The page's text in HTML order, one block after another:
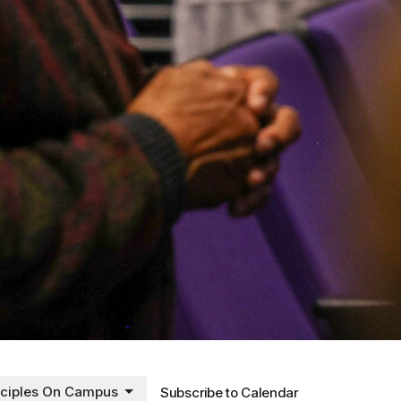
Subscribe to Calendar
On Campus